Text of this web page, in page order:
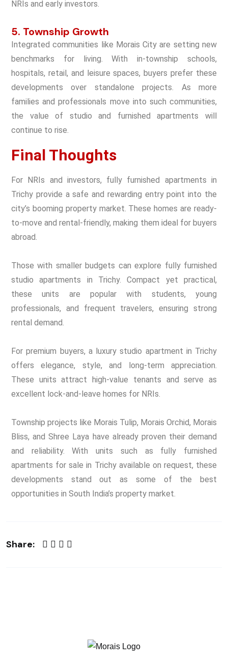
NRIs and early investors.
5. Township Growth
Integrated communities like Morais City are setting new
benchmarks for living. With in-township schools,
hospitals, retail, and leisure spaces, buyers prefer these
developments over standalone projects. As more
families and professionals move into such communities,
the value of studio and furnished apartments will
continue to rise.
Final Thoughts
For NRIs and investors, fully furnished apartments in
Trichy provide a safe and rewarding entry point into the
city’s booming property market. These homes are ready-
to-move and rental-friendly, making them ideal for buyers
abroad.
Those with smaller budgets can explore fully furnished
studio apartments in Trichy. Compact yet practical,
these units are popular with students, young
professionals, and frequent travelers, ensuring strong
rental demand.
For premium buyers, a luxury studio apartment in Trichy
offers elegance, style, and long-term appreciation.
These units attract high-value tenants and serve as
excellent lock-and-leave homes for NRIs.
Township projects like Morais Tulip, Morais Orchid, Morais
Bliss, and Shree Laya have already proven their demand
and reliability. With units such as fully furnished
apartments for sale in Trichy available on request, these
developments stand out as some of the best
opportunities in South India’s property market.
Share: